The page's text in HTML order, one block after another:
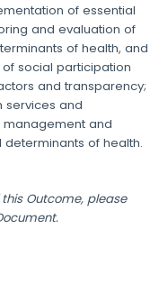
of essential
and evaluation of
of health, and
social participation
and transparency;
services and
management and
of health.
Outcome, please